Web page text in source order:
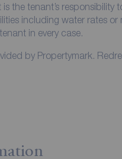
the tenant’s responsibility
including water rates
in every case.
by Propertymark.